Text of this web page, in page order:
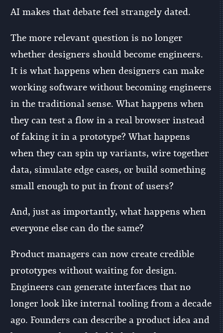
AI makes that debate feel strangely dated.
The more relevant question is no longer
whether designers should become engineers.
It is what happens when designers can make
working software without becoming engineers
in the traditional sense. What happens when
they can test a flow in a real browser instead
of faking it in a prototype? What happens
when they can spin up variants, wire together
data, simulate edge cases, or build something
small enough to put in front of users?
And, just as importantly, what happens when
everyone else can do the same?
Product managers can now create credible
prototypes without waiting for design.
Engineers can generate interfaces that no
longer look like internal tooling from a decade
ago. Founders can describe a product idea and